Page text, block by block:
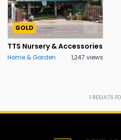
GOLD
TTS Nursery & Accessories
Home & Garden 1,247 views
1 RESULTS